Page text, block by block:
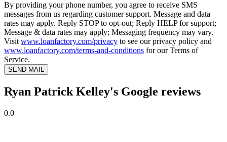
By providing your phone number, you agree to receive SMS
messages from us regarding customer support. Message and data
rates may apply. Reply STOP to opt-out; Reply HELP for support;
Message & data rates may apply; Messaging frequency may vary.
Visit www.loanfactory.com/privacy to see our privacy policy and
www.loanfactory.com/terms-and-conditions for our Terms of
Service.
SEND MAIL
Ryan Patrick Kelley's Google reviews
0.0